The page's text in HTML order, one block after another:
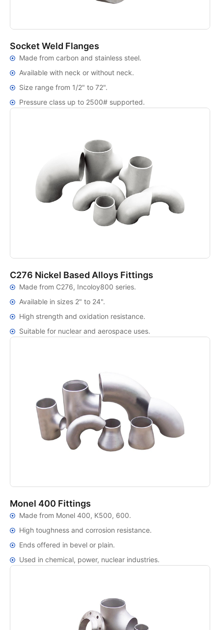
Socket Weld Flanges
Made from carbon and stainless steel.
Available with neck or without neck.
Size range from 1/2" to 72".
Pressure class up to 2500# supported.
C276 Nickel Based Alloys Fittings
Made from C276, Incoloy800 series.
Available in sizes 2" to 24".
High strength and oxidation resistance.
Suitable for nuclear and aerospace uses.
Monel 400 Fittings
Made from Monel 400, K500, 600.
High toughness and corrosion resistance.
Ends offered in bevel or plain.
Used in chemical, power, nuclear industries.